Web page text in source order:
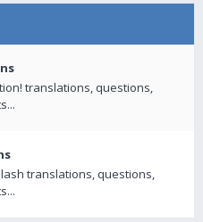
translations, questions,
translations, questions,